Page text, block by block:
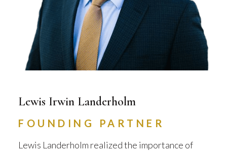
Lewis Irwin Landerholm
FOUNDING PARTNER
Lewis Landerholm realized the importance of